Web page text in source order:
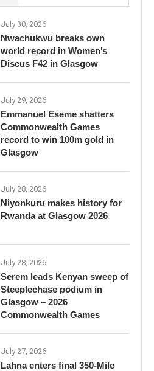
July 30, 2026
Nwachukwu breaks own
world record in Women’s
Discus F42 in Glasgow
July 29, 2026
Emmanuel Eseme shatters
Commonwealth Games
record to win 100m gold in
Glasgow
July 28, 2026
Niyonkuru makes history for
Rwanda at Glasgow 2026
July 28, 2026
Serem leads Kenyan sweep of
Steeplechase podium in
Glasgow – 2026
Commonwealth Games
July 27, 2026
Lahna enters final 350-Mile